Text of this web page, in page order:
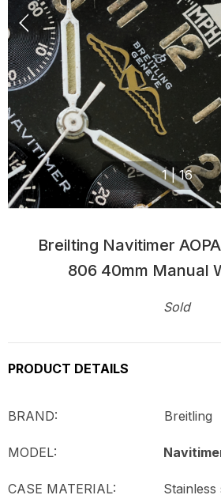
1 | 16
Breilting Navitimer
806 40mm Manual
Sold
PRODUCT DETAILS
BRAND: Breitling
MODEL:
CASE MATERIAL: Stainless